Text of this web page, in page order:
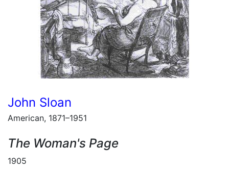
John Sloan
American, 1871–1951
The Woman's Page
1905